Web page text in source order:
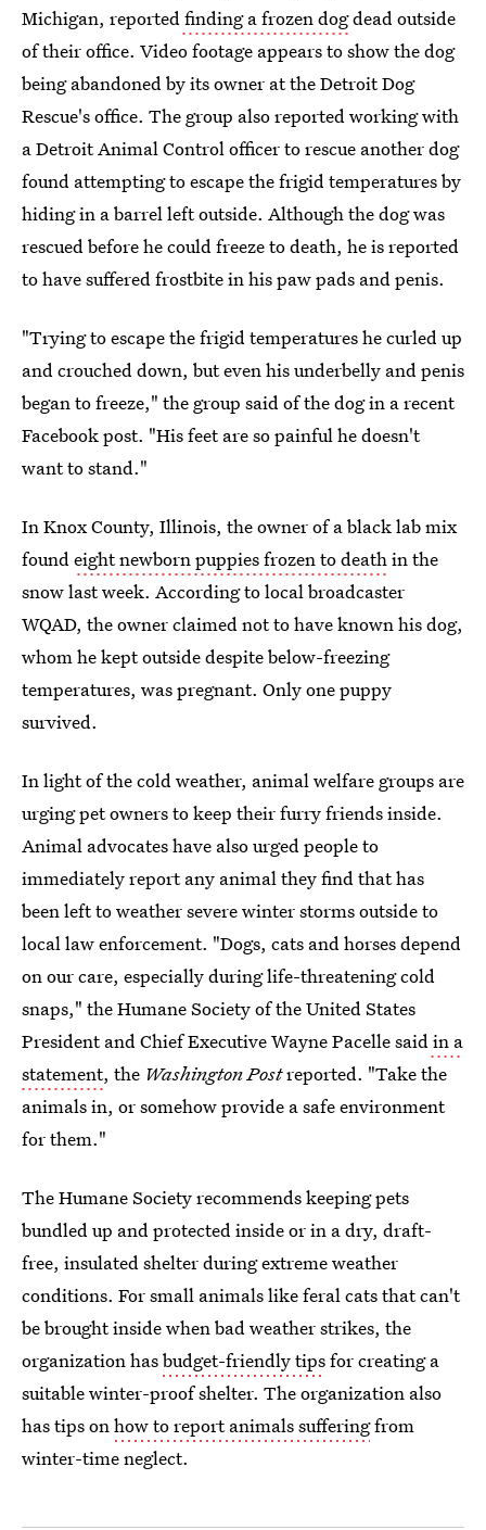
Michigan, reportedfinding a frozen dogdead outside
of their office. Video footage appears to show the dog
being abandoned by its owner at the Detroit Dog
Rescue's office. The group also reported working with
a Detroit Animal Control officer to rescue another dog
found attempting to escape the frigid temperatures by
hiding in a barrel left outside. Although the dog was
rescued before he could freeze to death, he is reported
to have suffered frostbite in his paw pads and penis.
"Trying to escape the frigid temperatures he curled up
and crouched down, but even his underbelly and penis
began to freeze," the group said of the dog in a recent
Facebook post. "His feet are so painful he doesn't
want to stand."
In Knox County, Illinois, the owner of a black lab mix
foundeight newborn puppies frozen to deathin the
snow last week. According to local broadcaster
WQAD, the owner claimed not to have known his dog,
whom he kept outside despite below-freezing
temperatures, was pregnant. Only one puppy
survived.
In light of the cold weather, animal welfare groups are
urging pet owners to keep their furry friends inside.
Animal advocates have also urged people to
immediately report any animal they find that has
been left to weather severe winter storms outside to
local law enforcement. "Dogs, cats and horses depend
on our care, especially during life-threatening cold
snaps," the Humane Society of the United States
President and Chief Executive Wayne Pacelle saidin a
statement, the Washington Postreported. "Take the
animals in, or somehow provide a safe environment
for them."
The Humane Society recommends keeping pets
bundled up and protected inside or in a dry, draft-
free, insulated shelter during extreme weather
conditions. For small animals like feral cats that can't
be brought inside when bad weather strikes, the
organization hasbudget-friendly tipsfor creating a
suitable winter-proof shelter. The organization also
has tips onhow to report animals sufferingfrom
winter-time neglect.